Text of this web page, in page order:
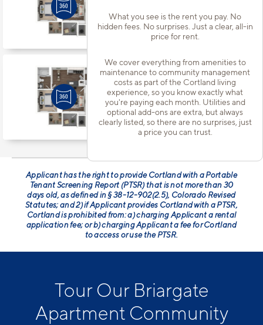
What you see is the rent you pay. No
hidden fees. No surprises. Just a clear, all-in
price for rent.
We cover everything from amenities to
maintenance to community management
costs as part of the Cortland living
experience, so you know exactly what
you're paying each month. Utilities and
optional add-ons are extra, but always
clearly listed, so there are no surprises, just
a price you can trust.
1 Bed | 1 Bath |630 sq. ft.
Available starting 9/08
Apt#1631
Starting at $1,436 incl.fees
Base Rent $1,421
1 Bed | 1 Bath | 630 sq. ft.
Available starting 8/21
Applicant has the right to provide Cortland with a Portable
Tenant Screening Report (PTSR) that is not more than 30
days old, as defined in § 38-12-902(2.5), Colorado Revised
Statutes; and 2) if Applicant provides Cortland with a PTSR,
Cortland is prohibited from: a) charging Applicant a rental
application fee; or b) charging Applicant a fee for Cortland
to access or use the PTSR.
Tour Our Briargate
Apartment Community